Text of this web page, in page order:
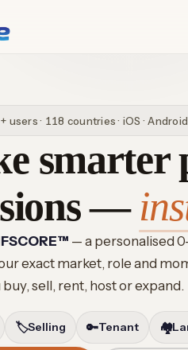
· 118 countries · iOS · Android
smarter
—
— a personalised
exact market, role and
sell, rent, host or expand.
🏷️Selling 🔑Tenant 🏘️